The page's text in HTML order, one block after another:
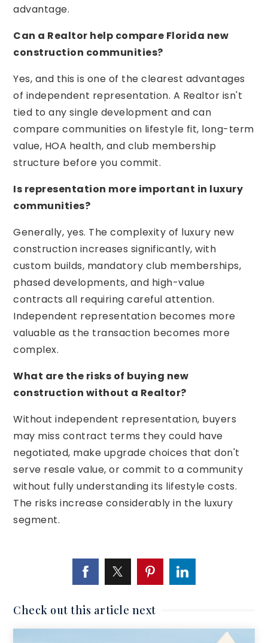
advantage.
Can a Realtor help compare Florida new
construction communities?
Yes, and this is one of the clearest advantages
of independent representation. A Realtor isn't
tied to any single development and can
compare communities on lifestyle fit, long-term
value, HOA health, and club membership
structure before you commit.
Is representation more important in luxury
communities?
Generally, yes. The complexity of luxury new
construction increases significantly, with
custom builds, mandatory club memberships,
phased developments, and high-value
contracts all requiring careful attention.
Independent representation becomes more
valuable as the transaction becomes more
complex.
What are the risks of buying new
construction without a Realtor?
Without independent representation, buyers
may miss contract terms they could have
negotiated, make upgrade choices that don't
serve resale value, or commit to a community
without fully understanding its lifestyle costs.
The risks increase considerably in the luxury
segment.
Check out this article next